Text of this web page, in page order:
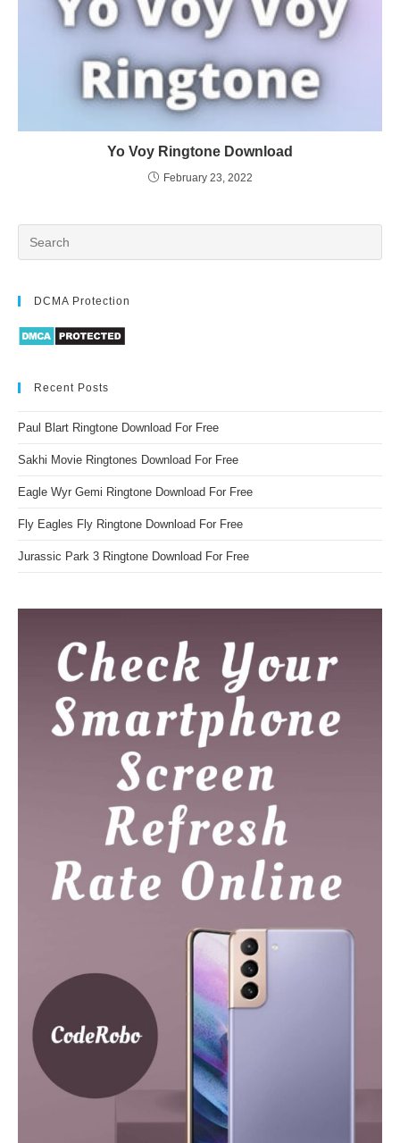
Yo Voy Ringtone Download
February 23, 2022
DCMA Protection
Recent Posts
Paul Blart Ringtone Download For Free
Sakhi Movie Ringtones Download For Free
Eagle Wyr Gemi Ringtone Download For Free
Fly Eagles Fly Ringtone Download For Free
Jurassic Park 3 Ringtone Download For Free